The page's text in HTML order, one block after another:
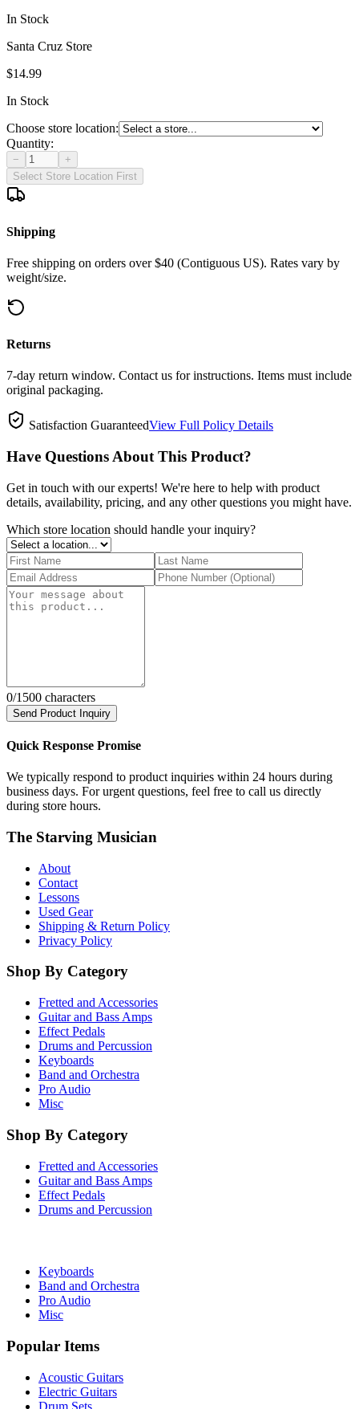
In Stock
Santa Cruz Store
$14.99
In Stock
Choose store location:
Quantity:
−
+
Select Store Location First
Shipping
Free shipping on orders over $40 (Contiguous US). Rates vary by
weight/size.
Returns
7-day return window. Contact us for instructions. Items must include
original packaging.
Satisfaction GuaranteedView Full Policy Details
Have Questions About This Product?
Get in touch with our experts! We're here to help with product
details, availability, pricing, and any other questions you might have.
Which store location should handle your inquiry?
0/1500 characters
Send Product Inquiry
Quick Response Promise
We typically respond to product inquiries within 24 hours during
business days. For urgent questions, feel free to call us directly
during store hours.
The Starving Musician
About
Contact
Lessons
Used Gear
Shipping & Return Policy
Privacy Policy
Shop By Category
Fretted and Accessories
Guitar and Bass Amps
Effect Pedals
Drums and Percussion
Keyboards
Band and Orchestra
Pro Audio
Misc
Shop By Category
Fretted and Accessories
Guitar and Bass Amps
Effect Pedals
Drums and Percussion
Keyboards
Band and Orchestra
Pro Audio
Misc
Popular Items
Acoustic Guitars
Electric Guitars
Drum Sets